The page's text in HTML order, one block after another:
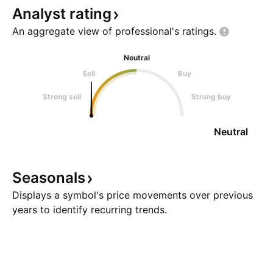
Analyst rating
An aggregate view of professional's ratings.
Neutral
Sell
Buy
Strong sell Strong buy
Neutral
Seasonals
Displays a symbol's price movements over previous
years to identify recurring trends.